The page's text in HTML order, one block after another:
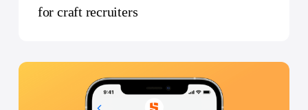
for craft recruiters